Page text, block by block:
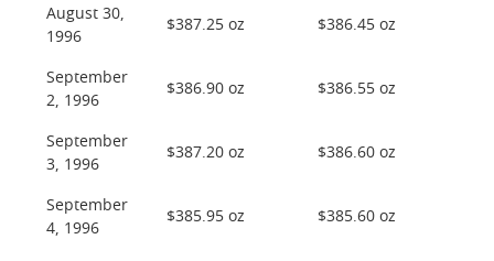
August 30,
1996
$387.25 oz $386.45 oz
September
2, 1996
$386.90 oz $386.55 oz
September
3, 1996
$387.20 oz $386.60 oz
September
4, 1996
$385.95 oz $385.60 oz